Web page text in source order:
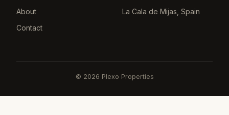
About
Contact
La Cala de Mijas, Spain
© 2026 Plexo Properties